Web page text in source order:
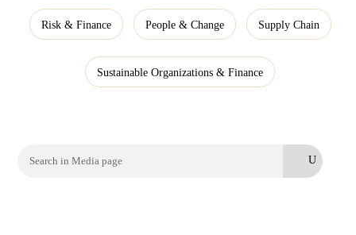
Risk & Finance People & Change Supply Chain
Sustainable Organizations & Finance